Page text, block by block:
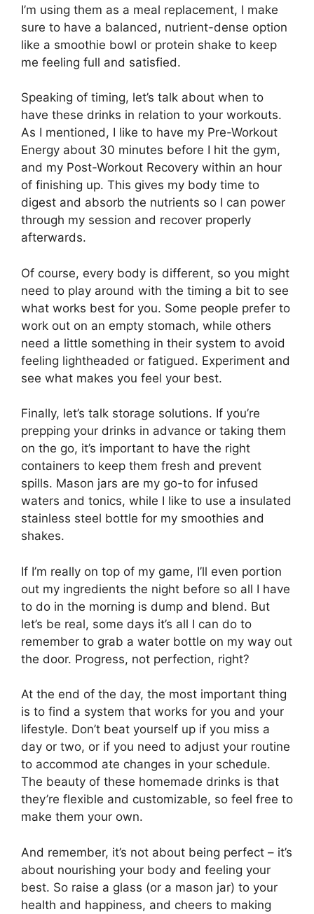
I’m using them as a meal replacement, I make
sure to have a balanced, nutrient-dense option
like a smoothie bowl or protein shake to keep
me feeling full and satisfied.
Speaking of timing, let’s talk about when to
have these drinks in relation to your workouts.
As I mentioned, I like to have my Pre-Workout
Energy about 30 minutes before I hit the gym,
and my Post-Workout Recovery within an hour
of finishing up. This gives my body time to
digest and absorb the nutrients so I can power
through my session and recover properly
afterwards.
Of course, every body is different, so you might
need to play around with the timing a bit to see
what works best for you. Some people prefer to
work out on an empty stomach, while others
need a little something in their system to avoid
feeling lightheaded or fatigued. Experiment and
see what makes you feel your best.
Finally, let’s talk storage solutions. If you’re
prepping your drinks in advance or taking them
on the go, it’s important to have the right
containers to keep them fresh and prevent
spills. Mason jars are my go-to for infused
waters and tonics, while I like to use a insulated
stainless steel bottle for my smoothies and
shakes.
If I’m really on top of my game, I’ll even portion
out my ingredients the night before so all I have
to do in the morning is dump and blend. But
let’s be real, some days it’s all I can do to
remember to grab a water bottle on my way out
the door. Progress, not perfection, right?
At the end of the day, the most important thing
is to find a system that works for you and your
lifestyle. Don’t beat yourself up if you miss a
day or two, or if you need to adjust your routine
to accommod ate changes in your schedule.
The beauty of these homemade drinks is that
they’re flexible and customizable, so feel free to
make them your own.
And remember, it’s not about being perfect – it’s
about nourishing your body and feeling your
best. So raise a glass (or a mason jar) to your
health and happiness, and cheers to making